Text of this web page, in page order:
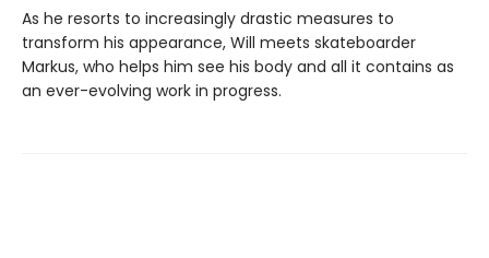
As he resorts to increasingly drastic measures to
transform his appearance, Will meets skateboarder
Markus, who helps him see his body and all it contains as
an ever-evolving work in progress.